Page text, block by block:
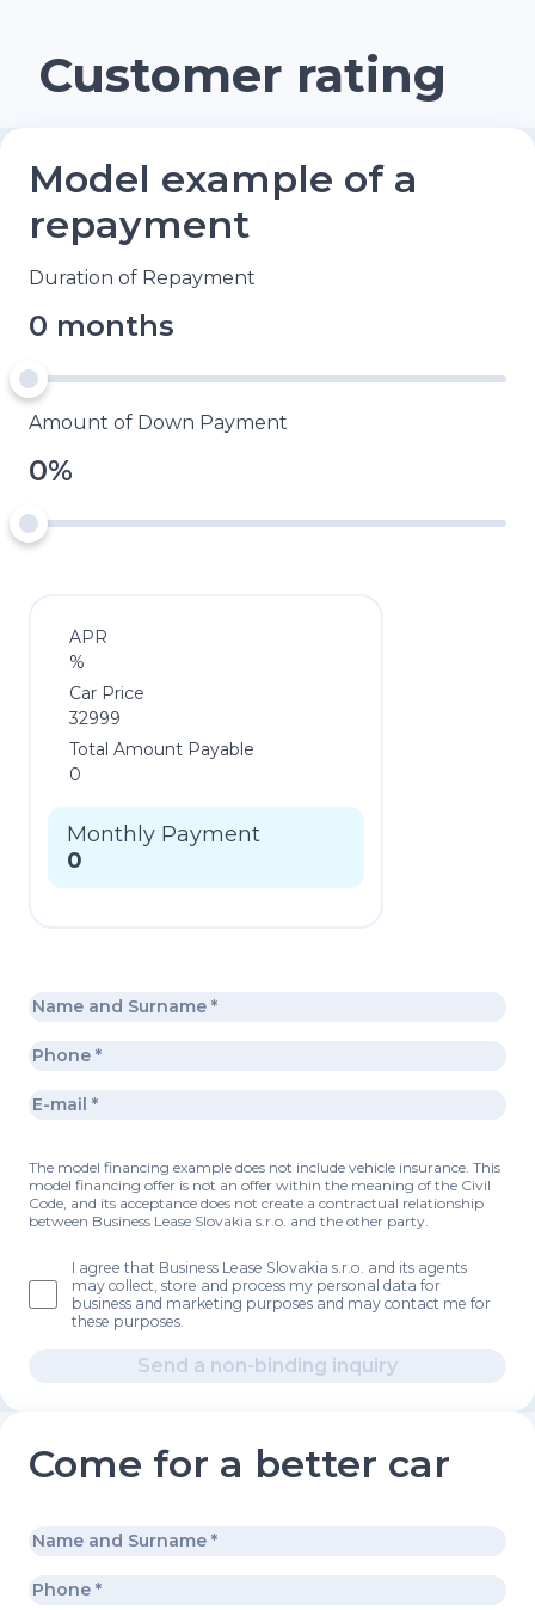
Customer rating
Model example of a
repayment
Duration of Repayment
0 months
Amount of Down Payment
0%
APR
%
Car Price
32999
Total Amount Payable
0
Monthly Payment
0
The model financing example does not include vehicle insurance. This
model financing offer is not an offer within the meaning of the Civil
Code, and its acceptance does not create a contractual relationship
between Business Lease Slovakia s.r.o. and the other party.
I agree that Business Lease Slovakia s.r.o. and its agents
may collect, store and process my personal data for
business and marketing purposes and may contact me for
these purposes.
Send a non-binding inquiry
Come for a better car